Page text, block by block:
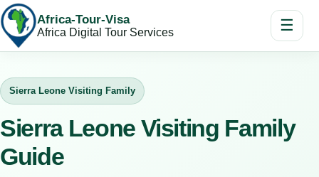
Africa-Tour-Visa
Africa Digital Tour Services ☰
Sierra Leone Visiting Family
Sierra Leone Visiting Family
Guide